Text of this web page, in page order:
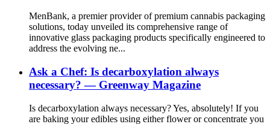
MenBank, a premier provider of premium cannabis packaging
solutions, today unveiled its comprehensive range of
innovative glass packaging products specifically engineered to
address the evolving ne...
Ask a Chef: Is decarboxylation always
necessary? — Greenway Magazine
Is decarboxylation always necessary? Yes, absolutely! If you
are baking your edibles using either flower or concentrate you